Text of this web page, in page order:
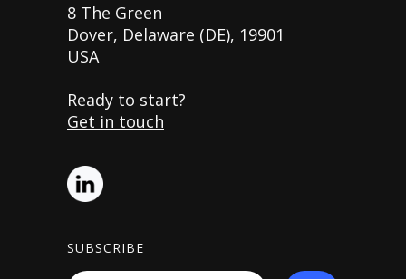
8 The Green
Dover, Delaware (DE), 19901
USA
Ready to start?
Get in touch
SUBSCRIBE